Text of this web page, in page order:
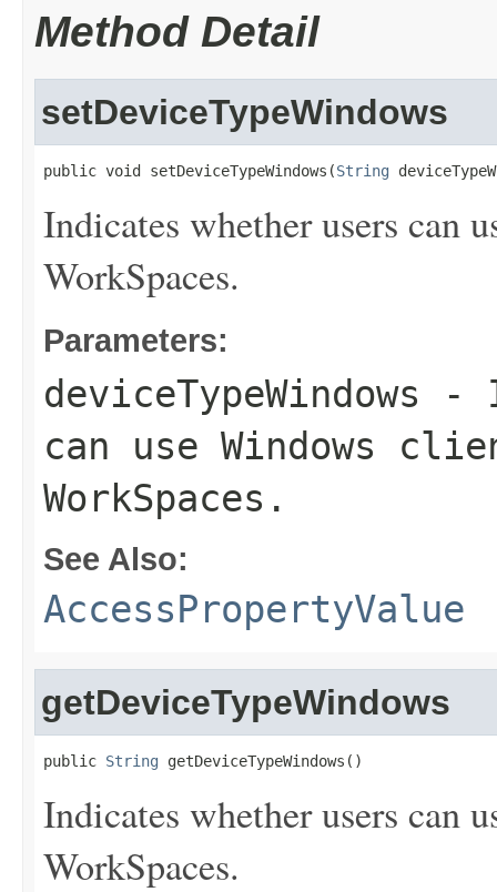
Method Detail
setDeviceTypeWindows
public void setDeviceTypeWindows(String
Indicates whether users can
WorkSpaces.
Parameters:
deviceTypeWindows -
can use Windows
WorkSpaces.
See Also:
AccessPropertyValue
getDeviceTypeWindows
public String getDeviceTypeWindows()
Indicates whether users can
WorkSpaces.